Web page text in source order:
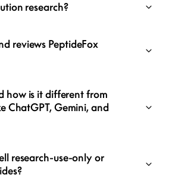
research?
reviews PeptideFox
how is it different from
ChatGPT, Gemini, and
research-use-only or